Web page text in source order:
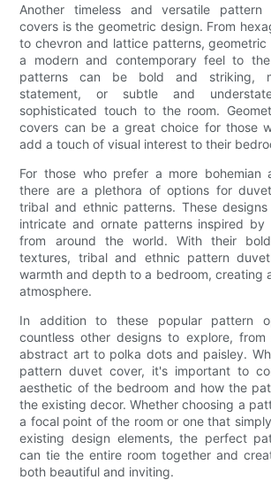
Another timeless and versatile
covers is the geometric design. From
to chevron and lattice patterns, geometric
a modern and contemporary feel to
patterns can be bold and striking,
statement, or subtle and
sophisticated touch to the room.
covers can be a great choice for those
add a touch of visual interest to their
For those who prefer a more bohemian
there are a plethora of options for
tribal and ethnic patterns. These
intricate and ornate patterns inspired by
from around the world. With their
textures, tribal and ethnic pattern
warmth and depth to a bedroom, creating
atmosphere.
In addition to these popular pattern
countless other designs to explore, from
abstract art to polka dots and paisley.
pattern duvet cover, it's important to
aesthetic of the bedroom and how the
the existing decor. Whether choosing a
a focal point of the room or one that
existing design elements, the perfect
can tie the entire room together and
both beautiful and inviting.